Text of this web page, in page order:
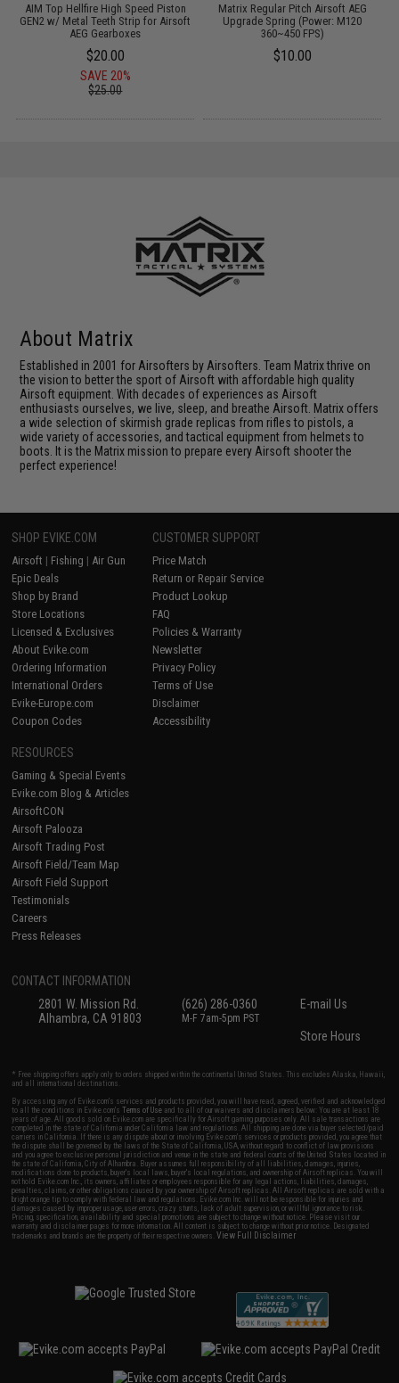
AIM Top Hellfire High Speed Piston
GEN2 w/ Metal Teeth Strip for Airsoft
AEG Gearboxes
$20.00
SAVE 20%
$25.00
Matrix Regular Pitch Airsoft AEG
Upgrade Spring (Power: M120
360~450 FPS)
$10.00
About Matrix
Established in 2001 for Airsofters by Airsofters. Team Matrix thrive on
the vision to better the sport of Airsoft with affordable high quality
Airsoft equipment. With decades of experiences as Airsoft
enthusiasts ourselves, we live, sleep, and breathe Airsoft. Matrix offers
a wide selection of skirmish grade replicas from rifles to pistols, a
wide variety of accessories, and tactical equipment from helmets to
boots. It is the Matrix mission to prepare every Airsoft shooter the
perfect experience!
SHOP EVIKE.COM
Airsoft | Fishing | Air Gun
Epic Deals
Shop by Brand
Store Locations
Licensed & Exclusives
About Evike.com
Ordering Information
International Orders
Evike-Europe.com
Coupon Codes
CUSTOMER SUPPORT
Price Match
Return or Repair Service
Product Lookup
FAQ
Policies & Warranty
Newsletter
Privacy Policy
Terms of Use
Disclaimer
Accessibility
RESOURCES
Gaming & Special Events
Evike.com Blog & Articles
AirsoftCON
Airsoft Palooza
Airsoft Trading Post
Airsoft Field/Team Map
Airsoft Field Support
Testimonials
Careers
Press Releases
CONTACT INFORMATION
2801 W. Mission Rd.
Alhambra, CA 91803
(626) 286-0360
M-F 7am-5pm PST
E-mail Us
Store Hours
* Free shipping offers apply only to orders shipped within the continental United States. This excludes Alaska, Hawaii,
and all international destinations.
By accessing any of Evike.com's services and products provided, you will have read, agreed, verified and acknowledged
to all the conditions in Evike.com'sTerms of Use and to all of our waivers and disclaimers below: You are at least 18
years of age. All goods sold on Evike.com are specifically for Airsoft gaming purposes only. All sale transactions are
completed in the state of California under California law and regulations. All shipping are done via buyer selected/paid
carriers in California. If there is any dispute about or involving Evike.com's services or products provided, you agree that
the dispute shall be governed by the laws of the State of California, USA, without regard to conflict of law provisions
and you agree to exclusive personal jurisdiction and venue in the state and federal courts of the United States located in
the state of California, City of Alhambra. Buyer assumes full responsibility of all liabilities, damages, injuries,
modifications done to products, buyer's local laws, buyer's local regulations, and ownership of Airsoft replicas. You will
not hold Evike.com Inc., its owners, affiliates or employees responsible for any legal actions, liabilities, damages,
penalties, claims, or other obligations caused by your ownership of Airsoft replicas. All Airsoft replicas are sold with a
bright orange tip to comply with federal law and regulations. Evike.com Inc. will not be responsible for injuries and
damages caused by improper usage, user errors, crazy stunts, lack of adult supervision, or willful ignorance to risk.
Pricing, specification, availability and special promotions are subject to change without notice. Please visit our
warranty and disclaimer pages for more information. All content is subject to change without prior notice. Designated
trademarks and brands are the property of their respective owners.View Full Disclaimer